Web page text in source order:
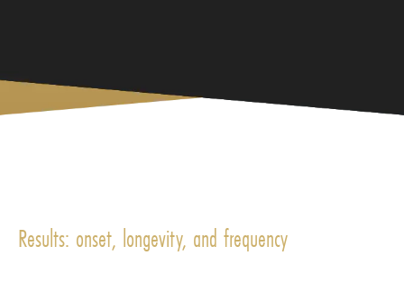
Results: onset, longevity, and frequency